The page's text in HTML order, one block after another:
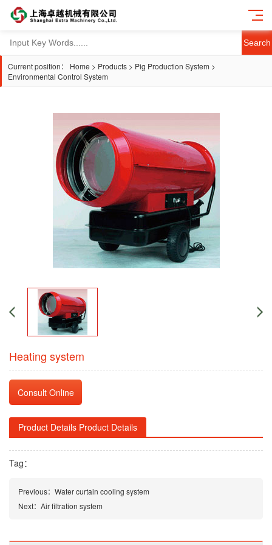
Search
Current position： Home > Products > Pig Production System >
Environmental Control System
Heating system
Consult Online
Product Details Product Details
Tag：
Previous： Water curtain cooling system
Next： Air filtration system